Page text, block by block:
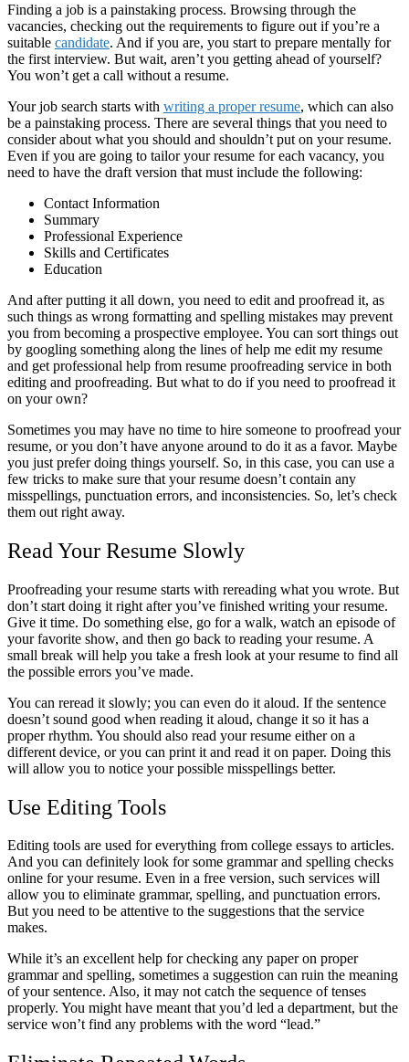
Finding a job is a painstaking process. Browsing through the
vacancies, checking out the requirements to figure out if you’re a
suitable candidate. And if you are, you start to prepare mentally for
the first interview. But wait, aren’t you getting ahead of yourself?
You won’t get a call without a resume.
Your job search starts with writing a proper resume, which can also
be a painstaking process. There are several things that you need to
consider about what you should and shouldn’t put on your resume.
Even if you are going to tailor your resume for each vacancy, you
need to have the draft version that must include the following:
Contact Information
Summary
Professional Experience
Skills and Certificates
Education
And after putting it all down, you need to edit and proofread it, as
such things as wrong formatting and spelling mistakes may prevent
you from becoming a prospective employee. You can sort things out
by googling something along the lines of help me edit my resume
and get professional help from resume proofreading service in both
editing and proofreading. But what to do if you need to proofread it
on your own?
Sometimes you may have no time to hire someone to proofread your
resume, or you don’t have anyone around to do it as a favor. Maybe
you just prefer doing things yourself. So, in this case, you can use a
few tricks to make sure that your resume doesn’t contain any
misspellings, punctuation errors, and inconsistencies. So, let’s check
them out right away.
Read Your Resume Slowly
Proofreading your resume starts with rereading what you wrote. But
don’t start doing it right after you’ve finished writing your resume.
Give it time. Do something else, go for a walk, watch an episode of
your favorite show, and then go back to reading your resume. A
small break will help you take a fresh look at your resume to find all
the possible errors you’ve made.
You can reread it slowly; you can even do it aloud. If the sentence
doesn’t sound good when reading it aloud, change it so it has a
proper rhythm. You should also read your resume either on a
different device, or you can print it and read it on paper. Doing this
will allow you to notice your possible misspellings better.
Use Editing Tools
Editing tools are used for everything from college essays to articles.
And you can definitely look for some grammar and spelling checks
online for your resume. Even in a free version, such services will
allow you to eliminate grammar, spelling, and punctuation errors.
But you need to be attentive to the suggestions that the service
makes.
While it’s an excellent help for checking any paper on proper
grammar and spelling, sometimes a suggestion can ruin the meaning
of your sentence. Also, it may not catch the sequence of tenses
properly. You might have meant that you’d led a department, but the
service won’t find any problems with the word “lead.”